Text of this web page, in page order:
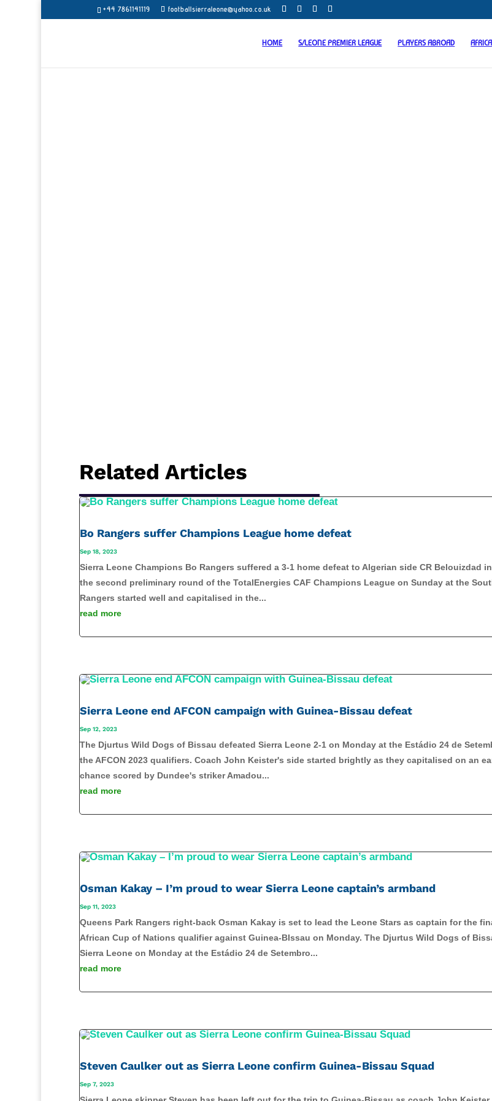
+44 7861141119 footballsierraleone@yahoo.co.uk
HOME S/LEONE PREMIER LEAGUE PLAYERS ABROAD
Related Articles
Bo Rangers suffer Champions League home defeat
Sep 18, 2023
Sierra Leone Champions Bo Rangers suffered a 3-1 home defeat to Algerian side CR Belouizdad
the second preliminary round of the TotalEnergies CAF Champions League on Sunday at the
Rangers started well and capitalised in the...
read more
Sierra Leone end AFCON campaign with Guinea-Bissau defeat
Sep 12, 2023
The Djurtus Wild Dogs of Bissau defeated Sierra Leone 2-1 on Monday at the Estádio 24 de
the AFCON 2023 qualifiers. Coach John Keister's side started brightly as they capitalised on an
chance scored by Dundee's striker Amadou...
read more
Osman Kakay – I’m proud to wear Sierra Leone captain’s armband
Sep 11, 2023
Queens Park Rangers right-back Osman Kakay is set to lead the Leone Stars as captain for the
African Cup of Nations qualifier against Guinea-BIssau on Monday. The Djurtus Wild Dogs of
Sierra Leone on Monday at the Estádio 24 de Setembro...
read more
Steven Caulker out as Sierra Leone confirm Guinea-Bissau Squad
Sep 7, 2023